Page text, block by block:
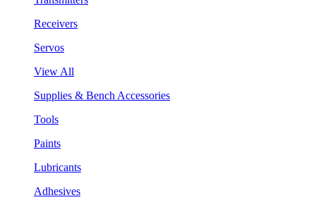
Receivers
Servos
View All
Supplies & Bench Accessories
Tools
Paints
Lubricants
Adhesives